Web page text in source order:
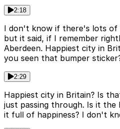
2:18
I don't know if there's lots of
but it said, if I remember
Aberdeen. Happiest city in
you seen that bumper
2:29
Happiest city in Britain? Is
just passing through. Is it the
it full of happiness? I don't